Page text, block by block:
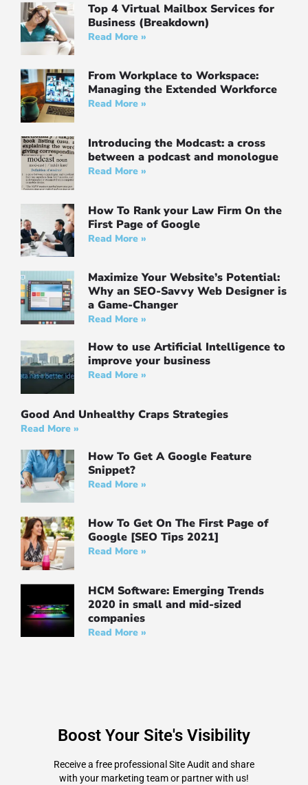
Top 4 Virtual Mailbox Services for
Business (Breakdown)
Read More »
From Workplace to Workspace:
Managing the Extended Workforce
Read More »
Introducing the Modcast: a cross
between a podcast and monologue
Read More »
How To Rank your Law Firm On the
First Page of Google
Read More »
Maximize Your Website’s Potential:
Why an SEO-Savvy Web Designer is
a Game-Changer
Read More »
How to use Artificial Intelligence to
improve your business
Read More »
Good And Unhealthy Craps Strategies
Read More »
How To Get A Google Feature
Snippet?
Read More »
How To Get On The First Page of
Google [SEO Tips 2021]
Read More »
HCM Software: Emerging Trends
2020 in small and mid-sized
companies
Read More »
Boost Your Site's Visibility
Receive a free professional Site Audit and share
with your marketing team or partner with us!